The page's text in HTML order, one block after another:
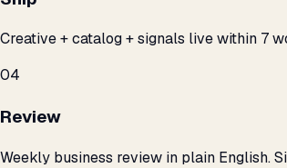
Creative + catalog + signals live within 7
04
Review
Weekly business review in plain English.